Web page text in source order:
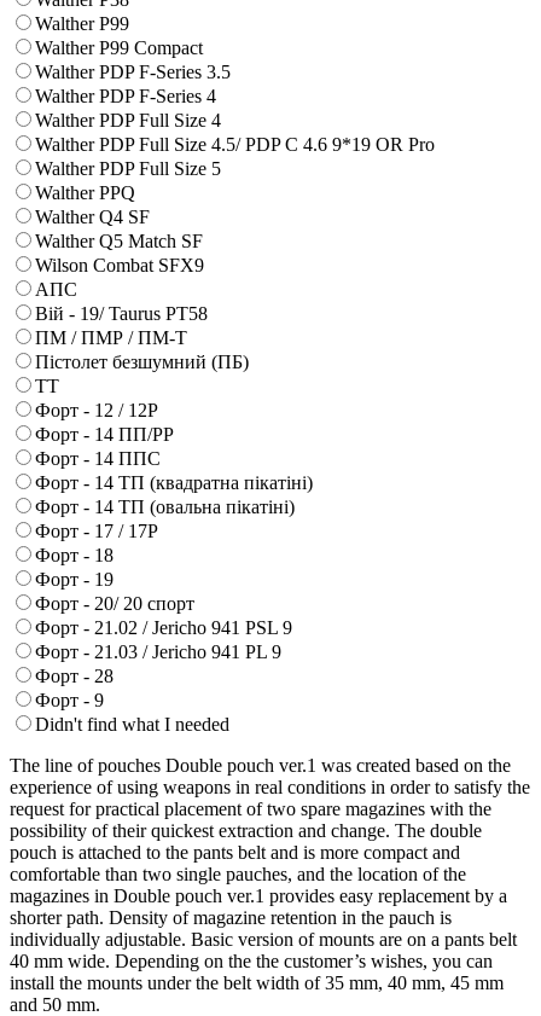
Walther P99
Walther P99 Compact
Walther PDP F-Series 3.5
Walther PDP F-Series 4
Walther PDP Full Size 4
Walther PDP Full Size 4.5/ PDP C 4.6 9*19 OR Pro
Walther PDP Full Size 5
Walther PPQ
Walther Q4 SF
Walther Q5 Match SF
Wilson Combat SFX9
АПС
Вій - 19/ Taurus PT58
ПМ / ПМР / ПМ-Т
Пістолет безшумний (ПБ)
ТТ
Форт - 12 / 12Р
Форт - 14 ПП/РР
Форт - 14 ППС
Форт - 14 ТП (квадратна пікатіні)
Форт - 14 ТП (овальна пікатіні)
Форт - 17 / 17Р
Форт - 18
Форт - 19
Форт - 20/ 20 спорт
Форт - 21.02 / Jericho 941 PSL 9
Форт - 21.03 / Jericho 941 PL 9
Форт - 28
Форт - 9
Didn't find what I needed
The line of pouches Double pouch ver.1 was created based on the
experience of using weapons in real conditions in order to satisfy the
request for practical placement of two spare magazines with the
possibility of their quickest extraction and change. The double
pouch is attached to the pants belt and is more compact and
comfortable than two single pauches, and the location of the
magazines in Double pouch ver.1 provides easy replacement by a
shorter path. Density of magazine retention in the pauch is
individually adjustable. Basic version of mounts are on a pants belt
40 mm wide. Depending on the the customer’s wishes, you can
install the mounts under the belt width of 35 mm, 40 mm, 45 mm
and 50 mm.